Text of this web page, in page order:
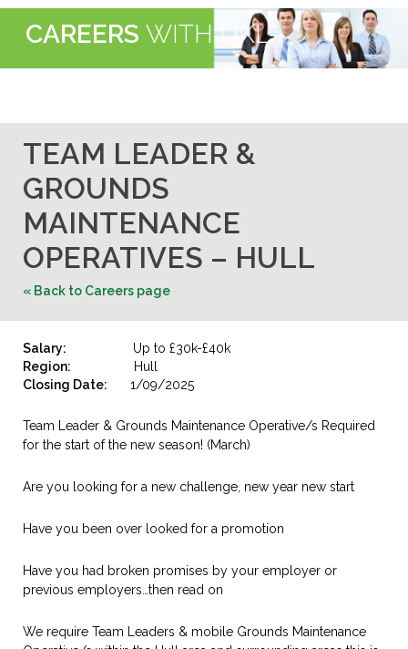
CAREERS WITH UKL
TEAM LEADER &
GROUNDS
MAINTENANCE
OPERATIVES – HULL
« Back to Careers page
Salary:
Up to £30k-£40k
Region:
Hull
Closing Date:
1/09/2025
Team Leader & Grounds Maintenance Operative/s Required
for the start of the new season! (March)
Are you looking for a new challenge, new year new start
Have you been over looked for a promotion
Have you had broken promises by your employer or
previous employers…then read on
We require Team Leaders & mobile Grounds Maintenance